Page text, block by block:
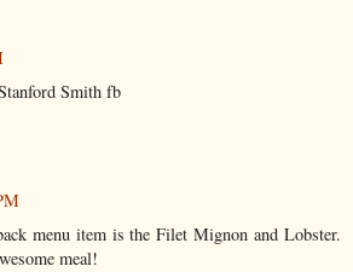
Smith fb
menu item is the Filet Mignon and Lobster.
meal!